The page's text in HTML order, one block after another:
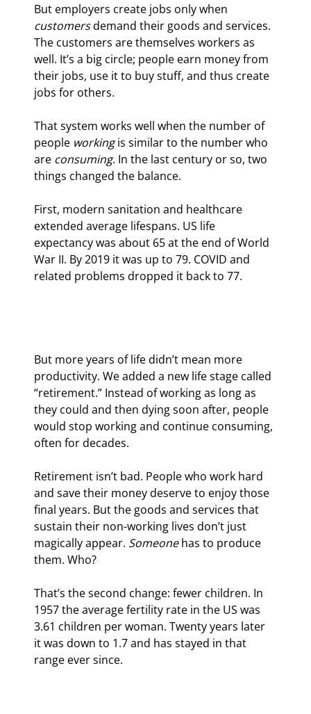
But employers create jobs only when
customers demand their goods and services.
The customers are themselves workers as
well. It’s a big circle; people earn money from
their jobs, use it to buy stuff, and thus create
jobs for others.
That system works well when the number of
people working is similar to the number who
are consuming. In the last century or so, two
things changed the balance.
First, modern sanitation and healthcare
extended average lifespans. US life
expectancy was about 65 at the end of World
War II. By 2019 it was up to 79. COVID and
related problems dropped it back to 77.
But more years of life didn’t mean more
productivity. We added a new life stage called
“retirement.” Instead of working as long as
they could and then dying soon after, people
would stop working and continue consuming,
often for decades.
Retirement isn’t bad. People who work hard
and save their money deserve to enjoy those
final years. But the goods and services that
sustain their non-working lives don’t just
magically appear. Someone has to produce
them. Who?
That’s the second change: fewer children. In
1957 the average fertility rate in the US was
3.61 children per woman. Twenty years later
it was down to 1.7 and has stayed in that
range ever since.